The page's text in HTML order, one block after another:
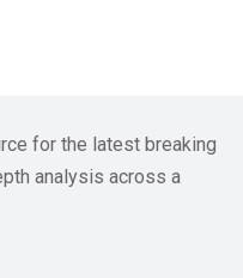
for the latest breaking
analysis across a